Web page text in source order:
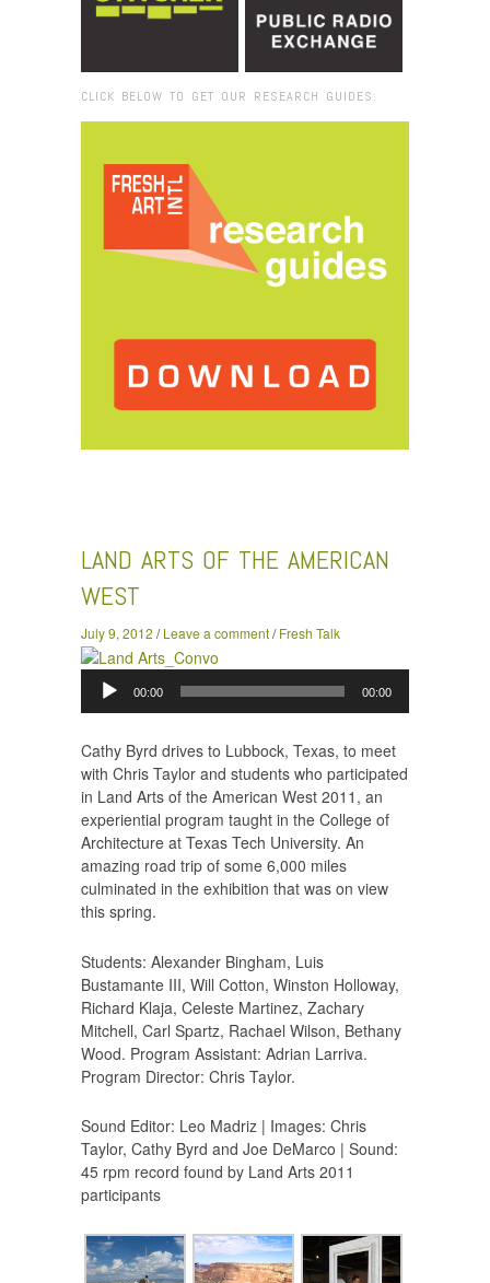
CLICK BELOW TO GET OUR RESEARCH GUIDES:
LAND ARTS OF THE AMERICAN
WEST
July 9, 2012 /Leave a comment/Fresh Talk
Audio
Player
00:00 00:00
Cathy Byrd drives to Lubbock, Texas, to meet
with Chris Taylor and students who participated
in Land Arts of the American West 2011, an
experiential program taught in the College of
Architecture at Texas Tech University. An
amazing road trip of some 6,000 miles
culminated in the exhibition that was on view
this spring.
Students: Alexander Bingham, Luis
Bustamante III, Will Cotton, Winston Holloway,
Richard Klaja, Celeste Martinez, Zachary
Mitchell, Carl Spartz, Rachael Wilson, Bethany
Wood. Program Assistant: Adrian Larriva.
Program Director: Chris Taylor.
Sound Editor: Leo Madriz | Images: Chris
Taylor, Cathy Byrd and Joe DeMarco | Sound:
45 rpm record found by Land Arts 2011
participants